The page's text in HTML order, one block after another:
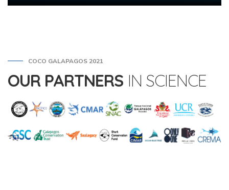
COCO GALAPAGOS 2021
OUR PARTNERS IN SCIENCE